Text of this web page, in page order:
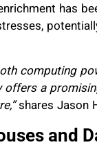
has
computing
a
shares Jason
and